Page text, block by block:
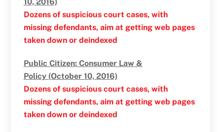
Dozens of suspicious court cases, with
missing defendants, aim at getting web pages
taken down or deindexed
Public Citizen: Consumer Law &
Policy (October 10, 2016)
Dozens of suspicious court cases, with
missing defendants, aim at getting web pages
taken down or deindexed